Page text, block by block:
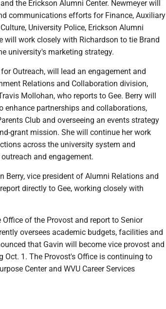
the Erickson Alumni Center. Newmeyer will
communications efforts for Finance, Auxiliary
University Police, Erickson Alumni
will work closely with Richardson to tie Brand
university's marketing strategy.
Outreach, will lead an engagement and
Relations and Collaboration division,
Mollohan, who reports to Gee. Berry will
partnerships and collaborations,
Club and overseeing an events strategy
grant mission. She will continue her work
across the university system and
and engagement.
Berry, vice president of Alumni Relations and
directly to Gee, working closely with
of the Provost and report to Senior
oversees academic budgets, facilities and
that Gavin will become vice provost and
1. The Provost's Office is continuing to
Center and WVU Career Services